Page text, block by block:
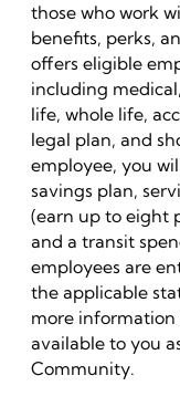
those who work
benefits, perks,
offers eligible
including
life, whole life,
legal plan, and
employee, you
savings plan,
(earn up to eight
and a transit
employees are
the applicable
more
available to you
Community.